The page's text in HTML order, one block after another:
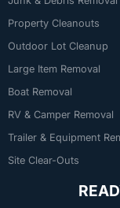
Property Cleanouts
Outdoor Lot Cleanup
Large Item Removal
Boat Removal
RV & Camper Removal
Trailer & Equipment
Site Clear-Outs